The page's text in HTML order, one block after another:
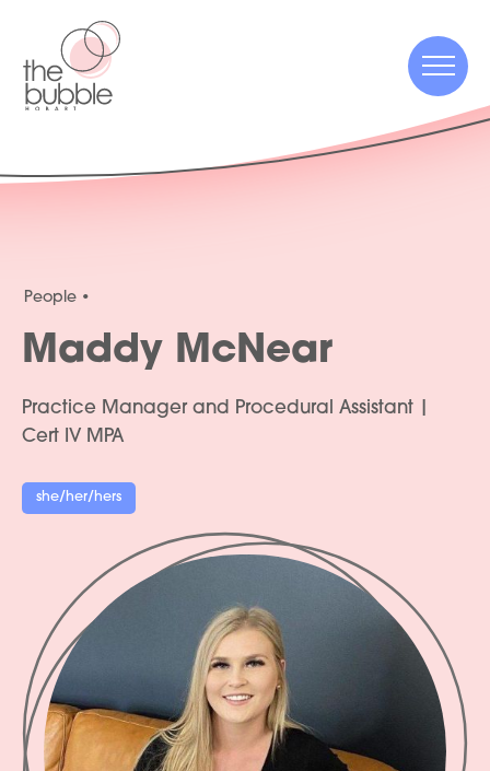
Menu
People
Maddy McNear
Practice Manager and Procedural Assistant |
Cert IV MPA
she/her/hers
Menu